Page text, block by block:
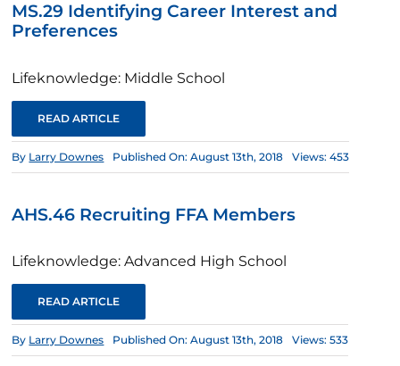
MS.29 Identifying Career Interest and
Preferences
Lifeknowledge: Middle School
READ ARTICLE
By Larry Downes Published On: August 13th, 2018 Views: 453
AHS.46 Recruiting FFA Members
Lifeknowledge: Advanced High School
READ ARTICLE
By Larry Downes Published On: August 13th, 2018 Views: 533